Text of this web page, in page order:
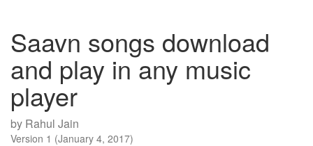
Saavn songs download
and play in any music
player
by Rahul Jain
Version 1 (January 4, 2017)